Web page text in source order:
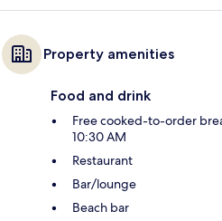
Property amenities
Food and drink
Free cooked-to-order
10:30 AM
Restaurant
Bar/lounge
Beach bar